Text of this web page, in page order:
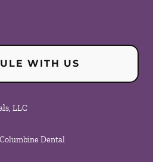
WITH US
LLC
Columbine Dental